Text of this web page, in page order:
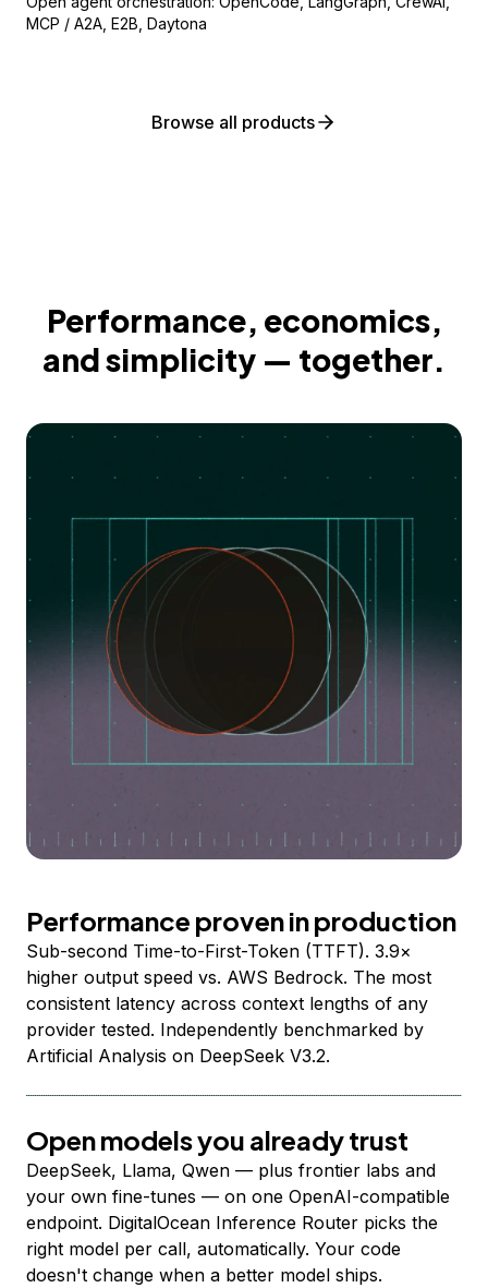
MCP / A2A, E2B, Daytona
Browse all products
Performance, economics,
and simplicity — together.
Performance proven in production
Sub-second Time-to-First-Token (TTFT). 3.9×
higher output speed vs. AWS Bedrock. The most
consistent latency across context lengths of any
provider tested. Independently benchmarked by
Artificial Analysis on DeepSeek V3.2.
Open models you already trust
DeepSeek, Llama, Qwen — plus frontier labs and
your own fine-tunes — on one OpenAI-compatible
endpoint. DigitalOcean Inference Router picks the
right model per call, automatically. Your code
doesn't change when a better model ships.